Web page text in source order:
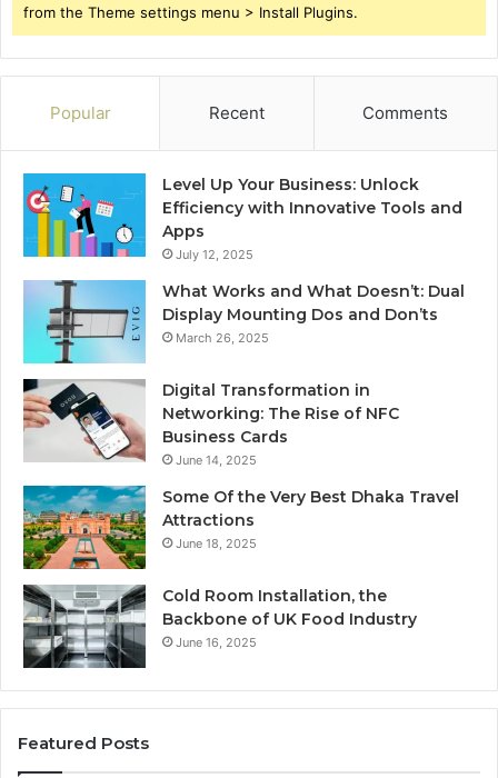
from the Theme settings menu > Install Plugins.
Popular Recent Comments
Level Up Your Business: Unlock
Efficiency with Innovative Tools and
Apps
July 12, 2025
What Works and What Doesn’t: Dual
Display Mounting Dos and Don’ts
March 26, 2025
Digital Transformation in
Networking: The Rise of NFC
Business Cards
June 14, 2025
Some Of the Very Best Dhaka Travel
Attractions
June 18, 2025
Cold Room Installation, the
Backbone of UK Food Industry
June 16, 2025
Featured Posts